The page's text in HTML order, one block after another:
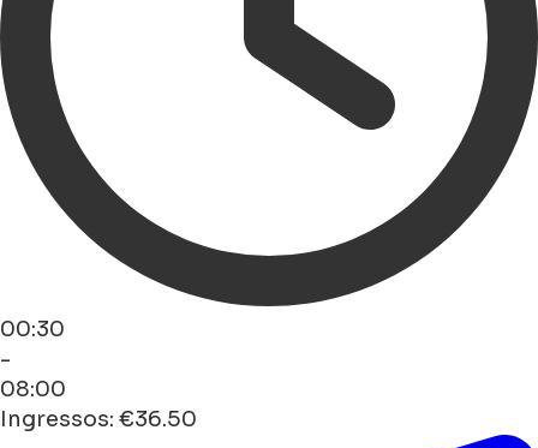
00:30
-
08:00
Ingressos: €36.50